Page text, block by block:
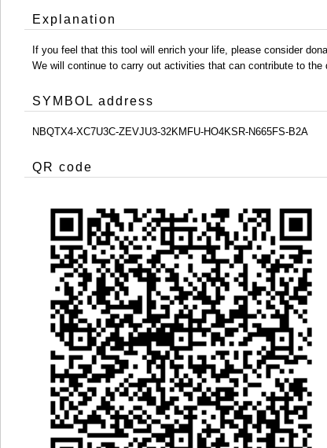
Explanation
If you feel that this tool will enrich your life, please consider
We will continue to carry out activities that can contribute to
SYMBOL address
NBQTX4-XC7U3C-ZEVJU3-32KMFU-HO4KSR-N665FS-B2A
QR code